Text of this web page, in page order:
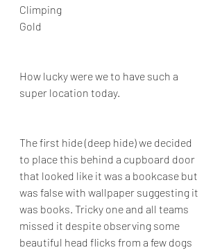
Climping
Gold
How lucky were we to have such a
super location today.
The first hide (deep hide) we decided
to place this behind a cupboard door
that looked like it was a bookcase but
was false with wallpaper suggesting it
was books. Tricky one and all teams
missed it despite observing some
beautiful head flicks from a few dogs